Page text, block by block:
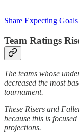
Share Expecting Goals
Team Ratings
The teams whose
decreased the most
tournament.
These Risers and
because this is
projections.